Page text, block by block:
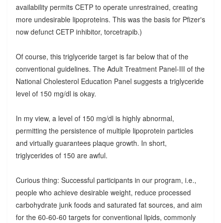
availability permits CETP to operate unrestrained, creating
more undesirable lipoproteins. This was the basis for Pfizer's
now defunct CETP inhibitor, torcetrapib.)
Of course, this triglyceride target is far below that of the
conventional guidelines. The Adult Treatment Panel-III of the
National Cholesterol Education Panel suggests a triglyceride
level of 150 mg/dl is okay.
In my view, a level of 150 mg/dl is highly abnormal,
permitting the persistence of multiple lipoprotein particles
and virtually guarantees plaque growth. In short,
triglycerides of 150 are awful.
Curious thing: Successful participants in our program, i.e.,
people who achieve desirable weight, reduce processed
carbohydrate junk foods and saturated fat sources, and aim
for the 60-60-60 targets for conventional lipids, commonly